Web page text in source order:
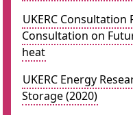
UKERC Consultation
Consultation on
heat
UKERC Energy
Storage (2020)